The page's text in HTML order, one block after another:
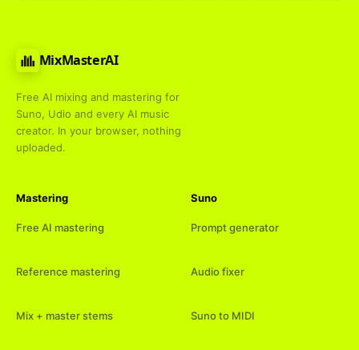
MixMasterAI
Free AI mixing and mastering for
Suno, Udio and every AI music
creator. In your browser, nothing
uploaded.
Mastering
Free AI mastering
Reference mastering
Mix + master stems
Suno
Prompt generator
Audio fixer
Suno to MIDI